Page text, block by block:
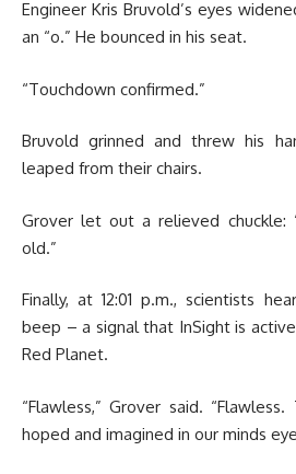
Engineer Kris Bruvold’s eyes
an “o.” He bounced in his seat.
“Touchdown confirmed.”
Bruvold grinned and threw his
leaped from their chairs.
Grover let out a relieved chuckle:
old.”
Finally, at 12:01 p.m., scientists
beep – a signal that InSight is
Red Planet.
“Flawless,” Grover said.
hoped and imagined in our minds